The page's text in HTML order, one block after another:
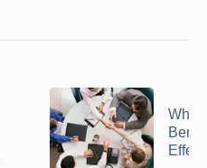
What